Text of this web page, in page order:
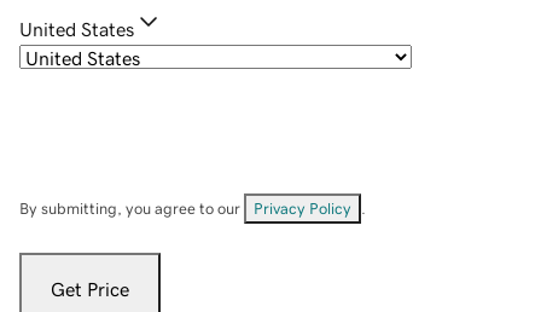
United States
By submitting, you agree to our Privacy Policy
Get Price